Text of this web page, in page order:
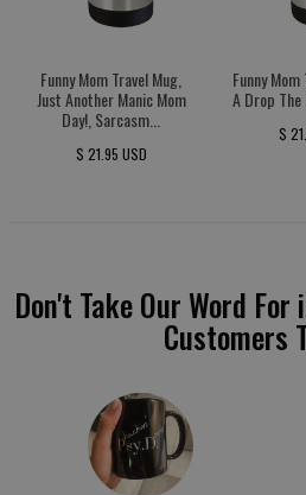
Funny Mom Travel Mug,
Just Another Manic Mom
Day!, Sarcasm...
$ 21.95 USD
Funny
A Drop
$
Don't Take Our Word
Customers